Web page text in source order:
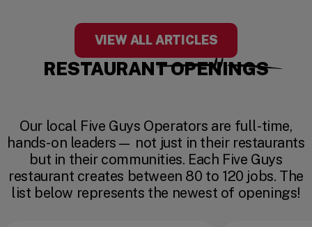
VIEW ALL ARTICLES
RESTAURANT OPENINGS
Our local Five Guys Operators are full-time,
hands-on leaders— not just in their restaurants
but in their communities. Each Five Guys
restaurant creates between 80 to 120 jobs. The
list below represents the newest of openings!